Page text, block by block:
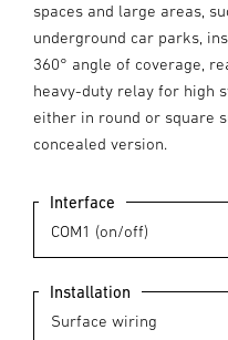
spaces and large areas,
underground car parks,
360° angle of coverage,
heavy-duty relay for high
either in round or square
concealed version.
Interface
Installation